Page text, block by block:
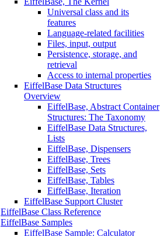
Universal class and its
features
Language-related facilities
Files, input, output
Persistence, storage, and
retrieval
Access to internal properties
EiffelBase Data Structures
Overview
EiffelBase, Abstract Container
Structures: The Taxonomy
EiffelBase Data Structures,
Lists
EiffelBase, Dispensers
EiffelBase, Trees
EiffelBase, Sets
EiffelBase, Tables
EiffelBase, Iteration
EiffelBase Support Cluster
EiffelBase Class Reference
EiffelBase Samples
EiffelBase Sample: Calculator